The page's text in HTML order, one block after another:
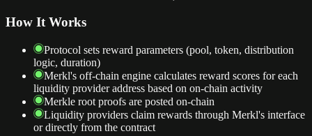
How It Works
Protocol sets reward parameters (pool, token, distribution
logic, duration)
Merkl's off-chain engine calculates reward scores for each
liquidity provider address based on on-chain activity
Merkle root proofs are posted on-chain
Liquidity providers claim rewards through Merkl's interface
or directly from the contract